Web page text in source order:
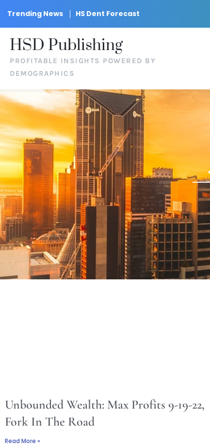
Trending News HS Dent Forecast
HSD Publishing
PROFITABLE INSIGHTS POWERED BY
DEMOGRAPHICS
Unbounded Wealth: Max Profits 9-19-22,
Fork In The Road
Read More »